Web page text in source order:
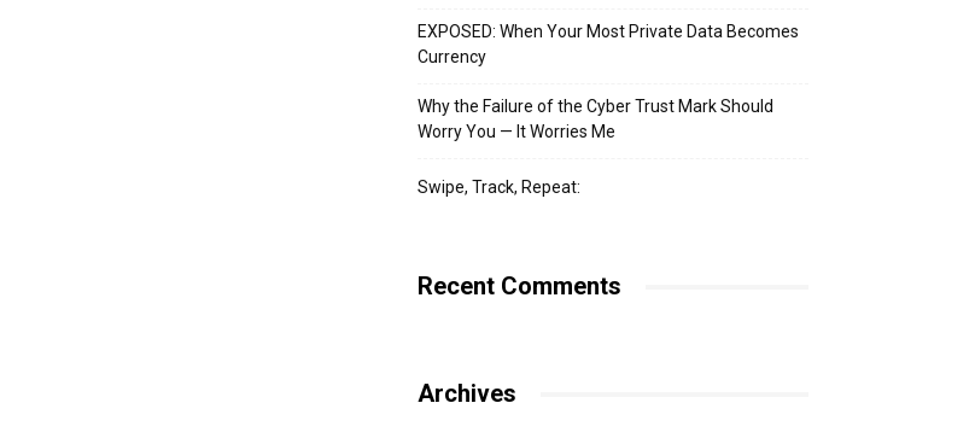
EXPOSED: When Your Most Private Data Becomes
Currency
Why the Failure of the Cyber Trust Mark Should
Worry You — It Worries Me
Swipe, Track, Repeat:
Recent Comments
Archives